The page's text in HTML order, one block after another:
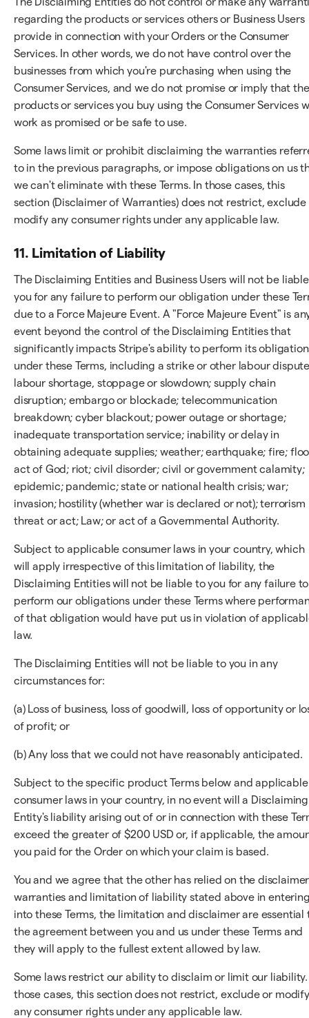
regarding the products or services others or Business Users
provide in connection with your Orders or the Consumer
Services. In other words, we do not have control over the
businesses from which you're purchasing when using the
Consumer Services, and we do not promise or imply that the
products or services you buy using the Consumer Services
work as promised or be safe to use.
Some laws limit or prohibit disclaiming the warranties
to in the previous paragraphs, or impose obligations on us
we can't eliminate with these Terms. In those cases, this
section (Disclaimer of Warranties) does not restrict, exclude
modify any consumer rights under any applicable law.
11. Limitation of Liability
The Disclaiming Entities and Business Users will not be
you for any failure to perform our obligation under these
due to a Force Majeure Event. A "Force Majeure Event" is
event beyond the control of the Disclaiming Entities that
significantly impacts Stripe's ability to perform its
under these Terms, including a strike or other labour
labour shortage, stoppage or slowdown; supply chain
disruption; embargo or blockade; telecommunication
breakdown; cyber blackout; power outage or shortage;
inadequate transportation service; inability or delay in
obtaining adequate supplies; weather; earthquake; fire;
act of God; riot; civil disorder; civil or government calamity;
epidemic; pandemic; state or national health crisis; war;
invasion; hostility (whether war is declared or not); terrorism
threat or act; Law; or act of a Governmental Authority.
Subject to applicable consumer laws in your country, which
will apply irrespective of this limitation of liability, the
Disclaiming Entities will not be liable to you for any failure to
perform our obligations under these Terms where
of that obligation would have put us in violation of
law.
The Disclaiming Entities will not be liable to you in any
circumstances for:
(a) Loss of business, loss of goodwill, loss of opportunity or
of profit; or
(b) Any loss that we could not have reasonably anticipated.
Subject to the specific product Terms below and applicable
consumer laws in your country, in no event will a Disclaiming
Entity's liability arising out of or in connection with these
exceed the greater of $200 USD or, if applicable, the
you paid for the Order on which your claim is based.
You and we agree that the other has relied on the
warranties and limitation of liability stated above in
into these Terms, the limitation and disclaimer are essential
the agreement between you and us under these Terms and
they will apply to the fullest extent allowed by law.
Some laws restrict our ability to disclaim or limit our liability.
those cases, this section does not restrict, exclude or modify
any consumer rights under any applicable law.